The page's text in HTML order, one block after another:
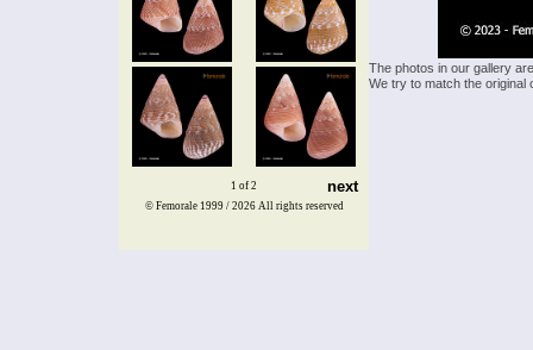
1 of 2 next
The photos in our gallery
We try to match the
© Femorale 1999 / 2026 All rights reserved